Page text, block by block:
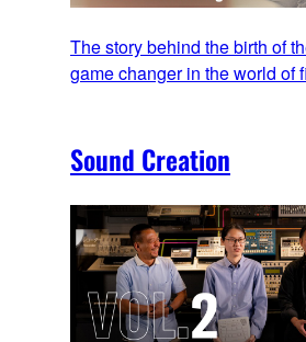
The story behind the birth of
game changer in the world of
Sound Creation